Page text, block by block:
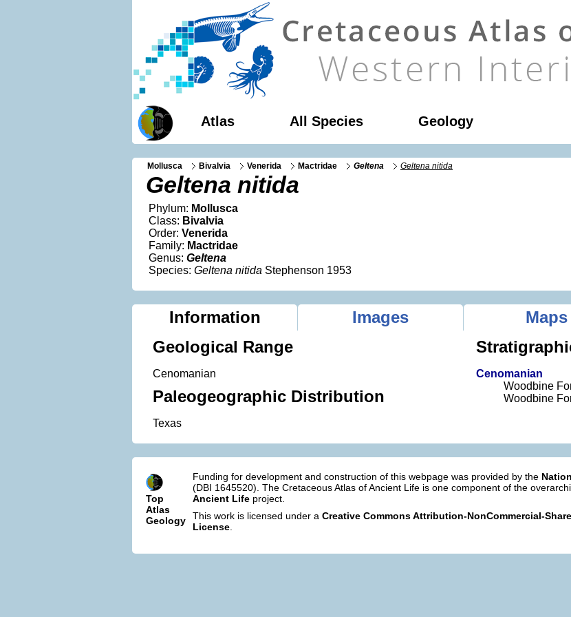
Atlas All Species Geology
Mollusca Bivalvia Venerida Mactridae Geltena Geltena nitida
Geltena nitida
Phylum: Mollusca
Class: Bivalvia
Order: Venerida
Family: Mactridae
Genus: Geltena
Species: Geltena nitida Stephenson 1953
Information Images
Maps
Geological Range
Cenomanian
Paleogeographic Distribution
Texas
Cenomanian
Woodbine
Woodbine
Top
Atlas
Geology
Funding for development and construction of this webpage was provided by the
(DBI 1645520). The Cretaceous Atlas of Ancient Life is one component of the
Ancient Life project.
This work is licensed under a Creative Commons Attribution-NonCommercial-
License